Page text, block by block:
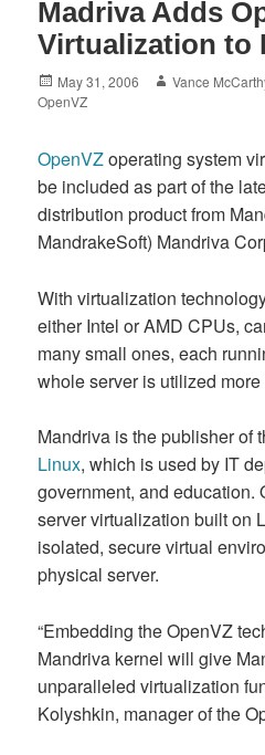
Madriva Adds
Virtualization to
Posted
on
May 31, 2006 Author
Vance
OpenVZ
OpenVZoperating system
be included as part of the
distribution product from
MandrakeSoft) Mandriva
With virtualization
either Intel or AMD CPUs,
many small ones, each
whole server is utilized more
Mandriva is the publisher of
Linux, which is used by IT
government, and education.
server virtualization built on
isolated, secure virtual
physical server.
“Embedding the OpenVZ
Mandriva kernel will give
unparalleled virtualization
Kolyshkin, manager of the